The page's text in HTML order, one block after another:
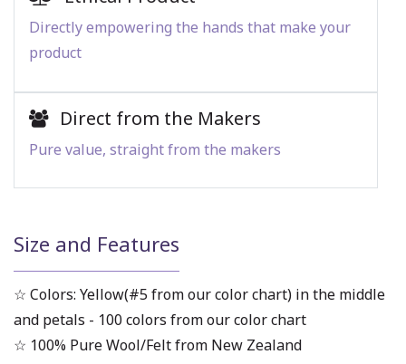
Directly empowering the hands that make your
product
Direct from the Makers
Pure value, straight from the makers
Size and Features
☆ Colors: Yellow(#5 from our color chart) in the middle
and petals - 100 colors from our color chart
☆ 100% Pure Wool/Felt from New Zealand